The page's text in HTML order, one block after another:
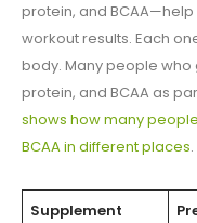
protein, and
workout results. Each
body. Many people
protein, and BCAA as
shows how many
BCAA in different places.
Supplement